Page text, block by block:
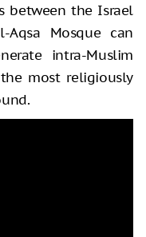
between the Israel
Mosque can
intra-Muslim
most religiously